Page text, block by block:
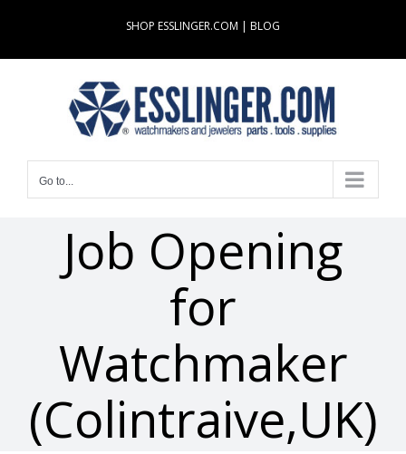
content
SHOP ESSLINGER.COM | BLOG
Go to...
Job Opening
for
Watchmaker
(Colintraive,UK)